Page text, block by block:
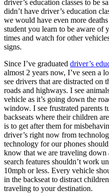
View all 50 states
About
Back
Testimonials
Scholarship
Charity
Affiliate Program
driver’s education classes to be
didn’t have driver’s education
we would have even more
student you learn to be aware of
times and watch for other
signs.
Since I’ve graduated driver’s
almost 2 years now, I’ve seen a
see drivers that are distracted on
roads and highways. I see
vehicle as it’s going down the
window. I see frustrated parents
backseats where their children
is to get after them for
driver’s right now from
technology for our phones
know that we are traveling down
search features shouldn’t work
10mph or less. Every vehicle
in the backseat to distract
traveling to your destination.